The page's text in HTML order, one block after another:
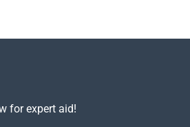
for expert aid!